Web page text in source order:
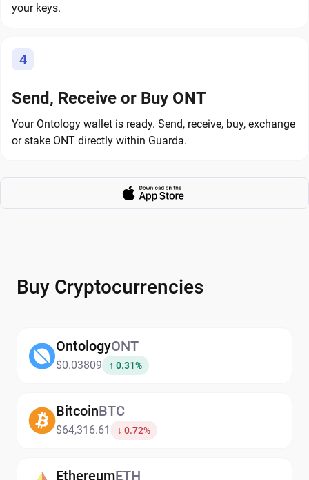
your keys.
4
Send, Receive or Buy ONT
Your Ontology wallet is ready. Send, receive, buy, exchange
or stake ONT directly within Guarda.
Buy Cryptocurrencies
OntologyONT
$0.03809 ↑ 0.31%
BitcoinBTC
$64,316.61 ↓ 0.72%
EthereumETH